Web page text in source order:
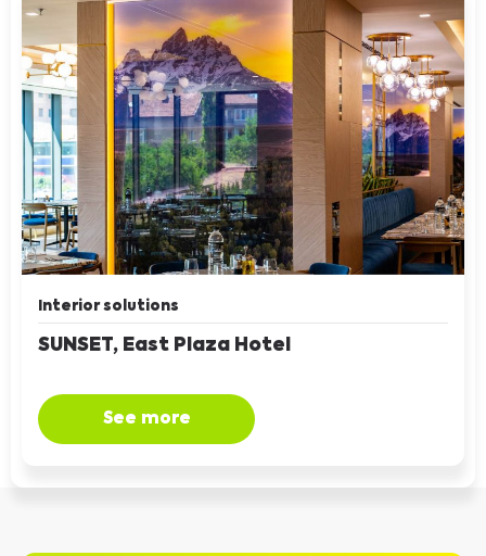
Interior solutions
SUNSET, East Plaza Hotel
See more